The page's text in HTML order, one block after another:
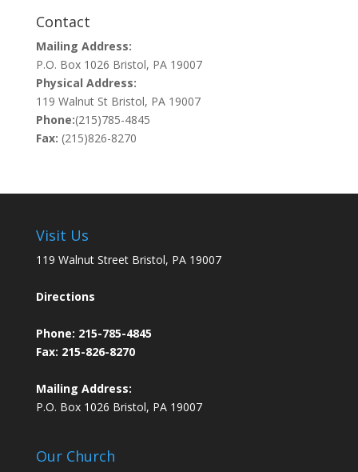
Contact
Mailing Address:
P.O. Box 1026 Bristol, PA 19007
Physical Address:
119 Walnut St Bristol, PA 19007
Phone:(215)785-4845
Fax: (215)826-8270
Visit Us
119 Walnut Street Bristol, PA 19007
Directions
Phone: 215-785-4845
Fax: 215-826-8270
Mailing Address:
P.O. Box 1026 Bristol, PA 19007
Our Church